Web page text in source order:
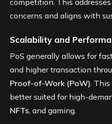
concerns and aligns with
Scalability and
PoS generally allows for
and higher transaction
Proof-of-Work (PoW) .
better suited for high-
NFTs , and gaming.